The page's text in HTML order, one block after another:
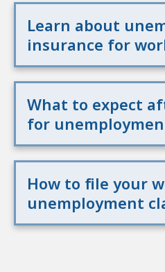
Learn about
insurance for
What to expect
for
How to file your
unemployment